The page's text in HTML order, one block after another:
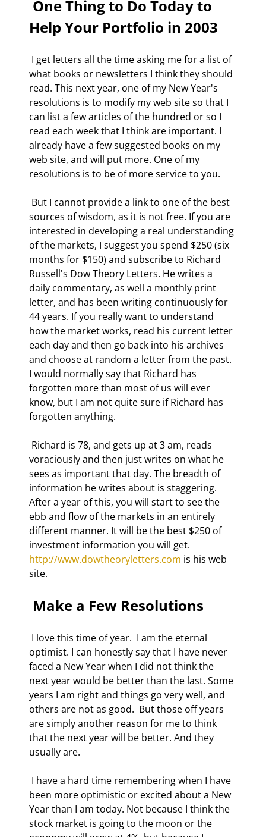
Help Your Portfolio in 2003
what books or newsletters I think they should
read. This next year, one of my New Year's
resolutions is to modify my web site so that I
can list a few articles of the hundred or so I
read each week that I think are important. I
already have a few suggested books on my
web site, and will put more. One of my
resolutions is to be of more service to you.
sources of wisdom, as it is not free. If you are
interested in developing a real understanding
of the markets, I suggest you spend $250 (six
months for $150) and subscribe to Richard
Russell's Dow Theory Letters. He writes a
daily commentary, as well a monthly print
letter, and has been writing continuously for
44 years. If you really want to understand
how the market works, read his current letter
each day and then go back into his archives
and choose at random a letter from the past.
I would normally say that Richard has
forgotten more than most of us will ever
know, but I am not quite sure if Richard has
forgotten anything.
voraciously and then just writes on what he
sees as important that day. The breadth of
information he writes about is staggering.
After a year of this, you will start to see the
ebb and flow of the markets in an entirely
different manner. It will be the best $250 of
investment information you will get.
http://www.dowtheoryletters.com is his web
site.
Make a Few Resolutions
optimist. I can honestly say that I have never
faced a New Year when I did not think the
next year would be better than the last. Some
years I am right and things go very well, and
others are not as good.  But those off years
are simply another reason for me to think
that the next year will be better. And they
usually are.
been more optimistic or excited about a New
Year than I am today. Not because I think the
stock market is going to the moon or the